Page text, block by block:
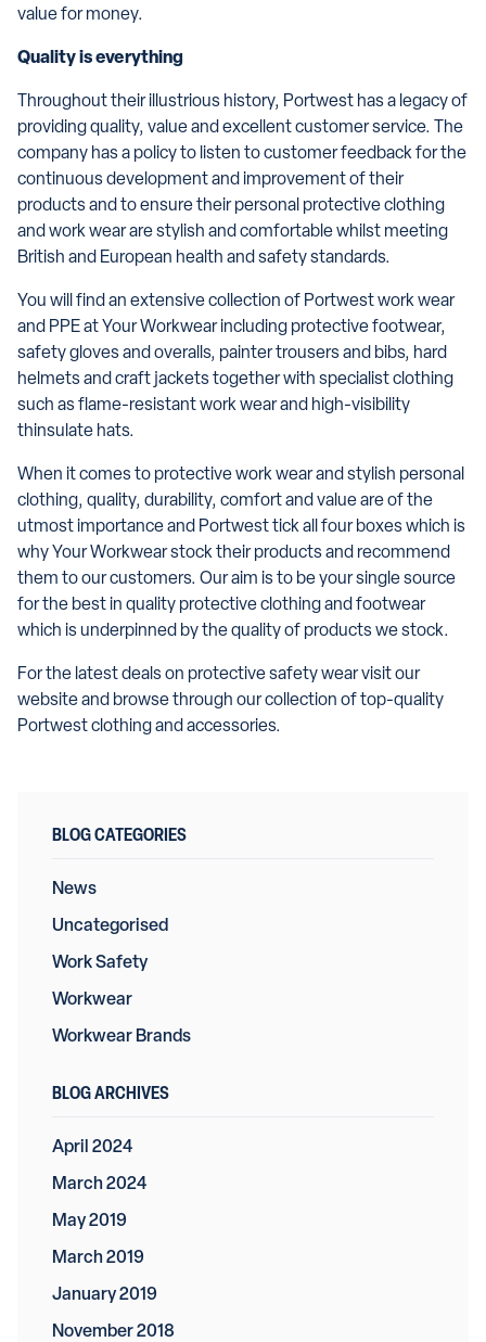
value for money.
Quality is everything
Throughout their illustrious history, Portwest has a legacy of
providing quality, value and excellent customer service. The
company has a policy to listen to customer feedback for the
continuous development and improvement of their
products and to ensure their personal protective clothing
and work wear are stylish and comfortable whilst meeting
British and European health and safety standards.
You will find an extensive collection of Portwest work wear
and PPE at Your Workwear including protective footwear,
safety gloves and overalls, painter trousers and bibs, hard
helmets and craft jackets together with specialist clothing
such as flame-resistant work wear and high-visibility
thinsulate hats.
When it comes to protective work wear and stylish personal
clothing, quality, durability, comfort and value are of the
utmost importance and Portwest tick all four boxes which is
why Your Workwear stock their products and recommend
them to our customers. Our aim is to be your single source
for the best in quality protective clothing and footwear
which is underpinned by the quality of products we stock.
For the latest deals on protective safety wear visit our
website and browse through our collection of top-quality
Portwest clothing and accessories.
BLOG CATEGORIES
News
Uncategorised
Work Safety
Workwear
Workwear Brands
BLOG ARCHIVES
April 2024
March 2024
May 2019
March 2019
January 2019
November 2018